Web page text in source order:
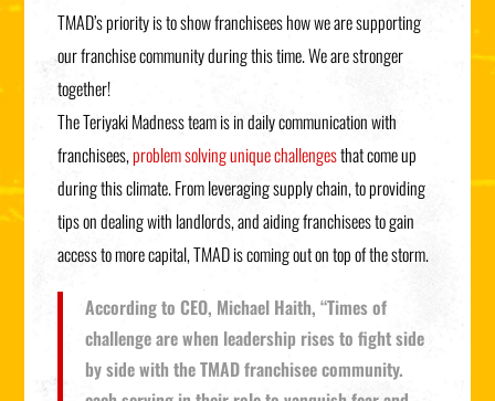
TMAD’s priority is to show franchisees how we are supporting
our franchise community during this time. We are stronger
together!
The Teriyaki Madness team is in daily communication with
franchisees,problem solving unique challengesthat come up
during this climate. From leveraging supply chain, to providing
tips on dealing with landlords, and aiding franchisees to gain
access to more capital, TMAD is coming out on top of the storm.
According to CEO, Michael Haith, “Times of
challenge are when leadership rises to fight side
by side with the TMAD franchisee community.